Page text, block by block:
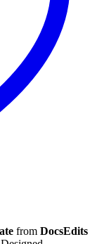
from DocsEdits